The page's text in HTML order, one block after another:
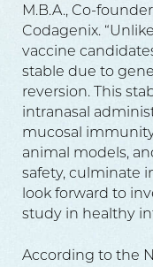
M.B.A., Co-
Codagenix.
vaccine
stable due to
reversion. This
intranasal
mucosal
animal models,
safety, culminate
look forward to
study in healthy
According to the